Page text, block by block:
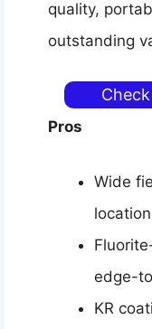
quality,
outstanding
Pros
Wide
location
edge-
KR